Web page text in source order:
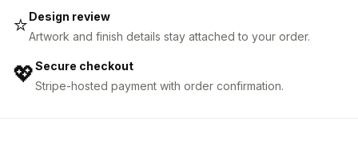
⭐Design review
Artwork and finish details stay attached to your order.
💖Secure checkout
Stripe-hosted payment with order confirmation.